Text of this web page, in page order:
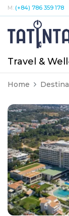
M: (+84) 786 359 178
Travel &
Home